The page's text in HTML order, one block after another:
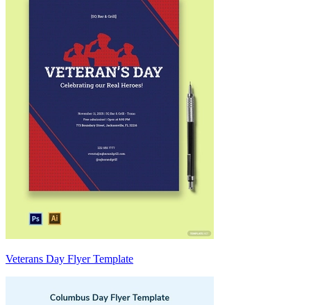
Veterans Day Flyer Template